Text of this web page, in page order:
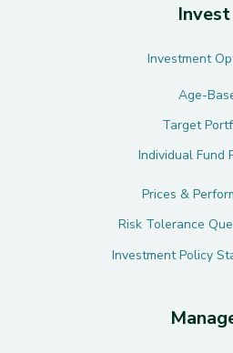
Invest
Investment
Age-
Target
Individual Fund
Prices &
Risk Tolerance
Investment Policy